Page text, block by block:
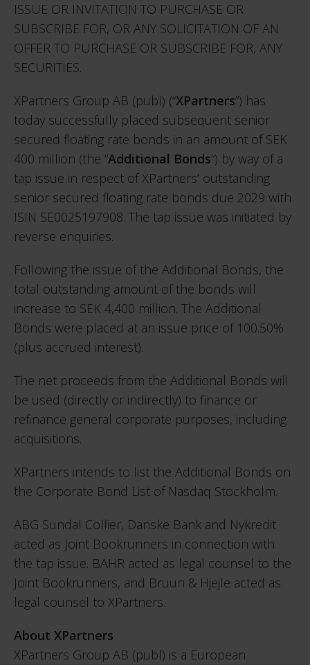
ISSUE OR INVITATION TO PURCHASE OR
SUBSCRIBE FOR, OR ANY SOLICITATION OF AN
OFFER TO PURCHASE OR SUBSCRIBE FOR, ANY
SECURITIES.
XPartners Group AB (publ) (“XPartners”) has
today successfully placed subsequent senior
secured floating rate bonds in an amount of SEK
400 million (the “Additional Bonds”) by way of a
tap issue in respect of XPartners’ outstanding
senior secured floating rate bonds due 2029 with
ISIN SE0025197908. The tap issue was initiated by
reverse enquiries.
Following the issue of the Additional Bonds, the
total outstanding amount of the bonds will
increase to SEK 4,400 million. The Additional
Bonds were placed at an issue price of 100.50%
(plus accrued interest).
The net proceeds from the Additional Bonds will
be used (directly or indirectly) to finance or
refinance general corporate purposes, including
acquisitions.
XPartners intends to list the Additional Bonds on
the Corporate Bond List of Nasdaq Stockholm.
ABG Sundal Collier, Danske Bank and Nykredit
acted as Joint Bookrunners in connection with
the tap issue. BAHR acted as legal counsel to the
Joint Bookrunners, and Bruun & Hjejle acted as
legal counsel to XPartners.
About XPartners
XPartners Group AB (publ) is a European